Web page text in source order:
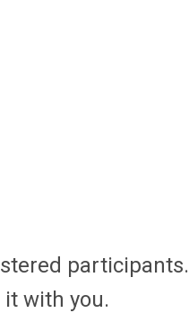
participants.
with you.